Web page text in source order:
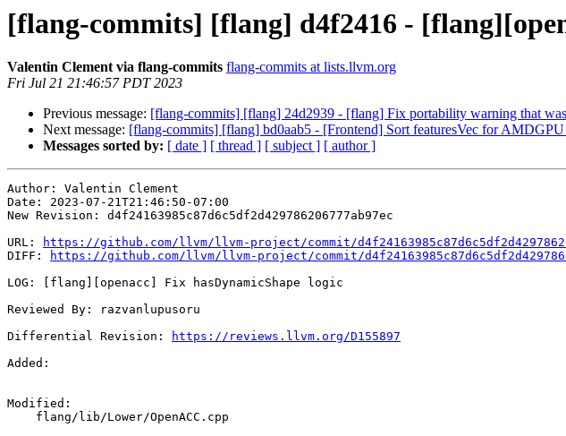
[flang-commits] [flang] d4f2416 -
Valentin Clement via flang-commits flang-commits at lists.llvm.org
Fri Jul 21 21:46:57 PDT 2023
Previous message: [flang-commits] [flang] 24d2939 - [flang] Fix portability warning that
Next message: [flang-commits] [flang] bd0aab5 - [Frontend] Sort featuresVec for AMDGPU
Messages sorted by: [ date ] [ thread ] [ subject ] [ author ]
Author: Valentin Clement
Date: 2023-07-21T21:46:50-07:00
New Revision: d4f24163985c87d6c5df2d429786206777ab97ec
URL:
https://github.com/llvm/llvm-project/commit/
DIFF:
https://github.com/llvm/llvm-project/commit/
LOG: [flang][openacc] Fix hasDynamicShape logic
Reviewed By: razvanlupusoru
Differential Revision:
https://reviews.llvm.org/D155897
Added:
Modified: